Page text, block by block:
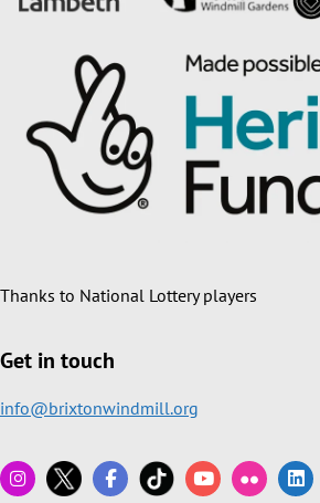
Thanks to National Lottery players
Get in touch
info@brixtonwindmill.org